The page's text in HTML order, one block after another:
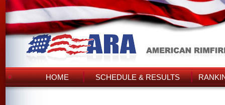
HOME SCHEDULE & RESULTS